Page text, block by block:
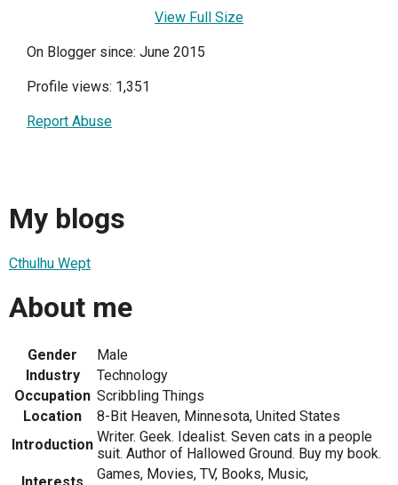
View Full Size
On Blogger since: June 2015
Profile views: 1,351
Report Abuse
My blogs
Cthulhu Wept
About me
Gender
Male
Industry
Technology
Occupation Scribbling Things
Location
8-Bit Heaven, Minnesota, United States
Introduction Writer. Geek. Idealist. Seven cats in a people
suit. Author of Hallowed Ground. Buy my book.
Games, Movies, TV, Books, Music,